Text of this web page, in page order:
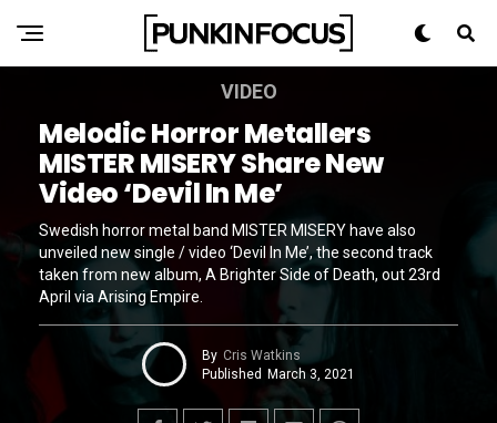
VIDEO
Melodic Horror Metallers
MISTER MISERY Share New
Video ‘Devil In Me’
Swedish horror metal band MISTER MISERY have also
unveiled new single / video ‘Devil In Me’, the second track
taken from new album, A Brighter Side of Death, out 23rd
April via Arising Empire.
By Cris Watkins
Published March 3, 2021